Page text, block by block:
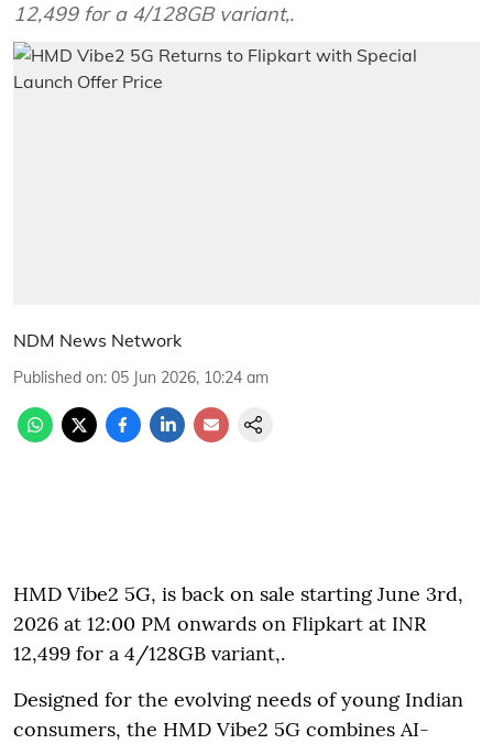
12,499 for a 4/128GB variant,.
NDM News Network
Published on: 05 Jun 2026, 10:24 am
HMD Vibe2 5G, is back on sale starting June 3rd,
2026 at 12:00 PM onwards on Flipkart at INR
12,499 for a 4/128GB variant,.
Designed for the evolving needs of young Indian
consumers, the HMD Vibe2 5G combines AI-